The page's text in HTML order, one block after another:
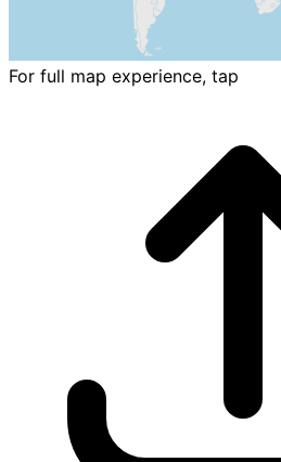
For full map experience, tap